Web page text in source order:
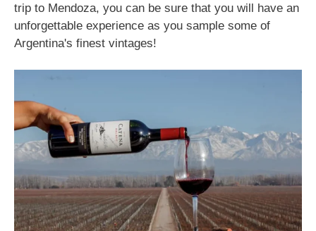
trip to Mendoza, you can be sure that you will have an
unforgettable experience as you sample some of
Argentina's finest vintages!